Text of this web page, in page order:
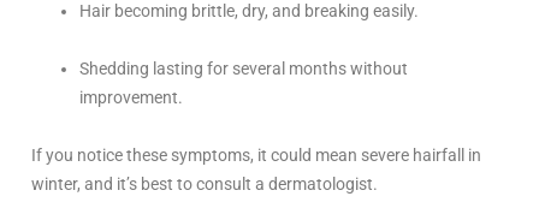
Hair becoming brittle, dry, and breaking easily.
Shedding lasting for several months without
improvement.
If you notice these symptoms, it could mean severe hairfall in
winter, and it’s best to consult a dermatologist.